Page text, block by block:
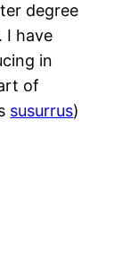
degree
I have
in
of
susurrus)